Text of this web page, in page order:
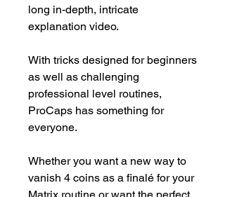
long in-depth, intricate
explanation video.
With tricks designed for beginners
as well as challenging
professional level routines,
ProCaps has something for
everyone.
Whether you want a new way to
vanish 4 coins as a finalé for your